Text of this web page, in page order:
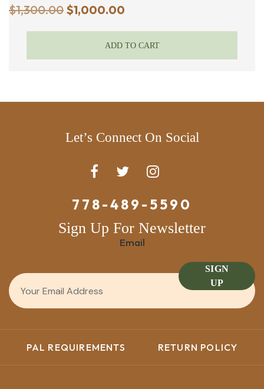
$1,300.00 Original
$1,300.00.
$1,000.00
is:
$1,000.00.
ADD TO CART
Let’s Connect On Social
778-489-5590
Sign Up For Newsletter
Email
SIGN
UP
PAL REQUIREMENTS RETURN POLICY